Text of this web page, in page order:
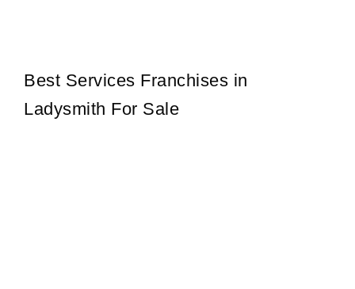
Best Services Franchises in
Ladysmith For Sale